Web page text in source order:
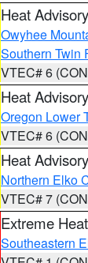
Heat Advisory
Owyhee
Southern Twin
VTEC# 6
Heat Advisory
Oregon Lower
VTEC# 6
Heat Advisory
Northern Elko
VTEC# 7
Extreme
Southeastern